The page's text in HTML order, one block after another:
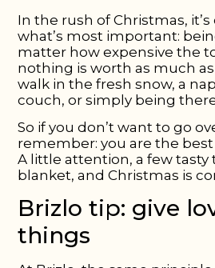
In the rush of Christmas,
what’s most important:
matter how expensive the
nothing is worth as much
walk in the fresh snow, a
couch, or simply being
So if you don’t want to go
remember: you are the
A little attention, a few tasty
blanket, and Christmas is
Brizlo tip: give
things